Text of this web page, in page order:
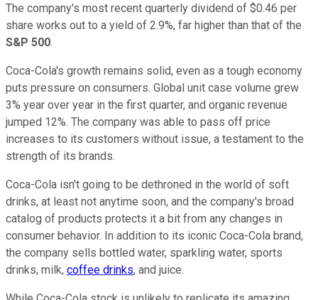
The company's most recent quarterly dividend of $0.46 per
share works out to a yield of 2.9%, far higher than that of the
S&P 500.
Coca-Cola's growth remains solid, even as a tough economy
puts pressure on consumers. Global unit case volume grew
3% year over year in the first quarter, and organic revenue
jumped 12%. The company was able to pass off price
increases to its customers without issue, a testament to the
strength of its brands.
Coca-Cola isn't going to be dethroned in the world of soft
drinks, at least not anytime soon, and the company's broad
catalog of products protects it a bit from any changes in
consumer behavior. In addition to its iconic Coca-Cola brand,
the company sells bottled water, sparkling water, sports
drinks, milk, coffee drinks, and juice.